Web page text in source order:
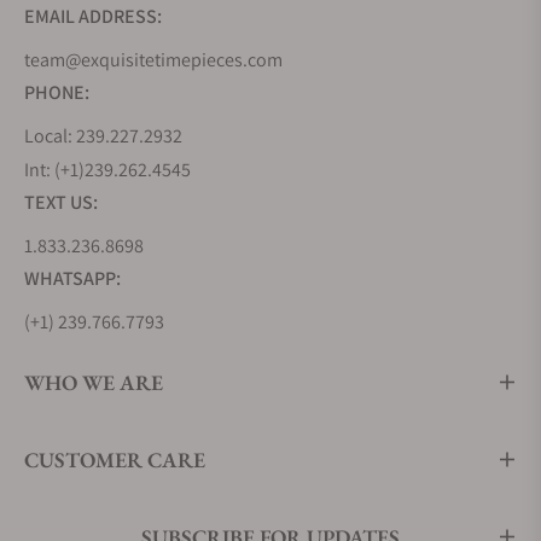
Omega Seamaster Planet Ocean 600m co-axial
Master Chronometer GMT 43.5mm
Omega Seamaster Planet Ocean 600m Co-Axial
600m is a less boisterous member of the Seamaster
Planet Ocean Collection. This model, with its
scratch-resistant sapphire Crystal, has anti-
reflective treatment on both sides and features a
window at the 3 o’clock position. The ceramic dial
made OMEGA Liquid metal diving scale is mounted
its name.
EMAIL ADDRESS:
team@exquisitetimepieces.com
PHONE:
Local: 239.227.2932
Int: (+1)239.262.4545
TEXT US:
1.833.236.8698
WHATSAPP:
(+1) 239.766.7793
WHO WE ARE
CUSTOMER CARE